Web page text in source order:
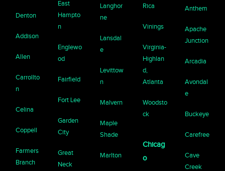
Denton
Addison
Allen
Carrollto
n
Celina
Coppell
Farmers
Branch
East
Hampto
n
Englewo
od
Fairfield
Fort Lee
Garden
City
Great
Neck
Langhor
ne
Lansdal
e
Levittow
n
Malvern
Maple
Shade
Marlton
Rica
Vinings
Virginia-
Highlan
d,
Atlanta
Woodsto
ck
Chicag
o
Anthem
Apache
Junction
Arcadia
Avondal
e
Buckeye
Carefree
Cave
Creek